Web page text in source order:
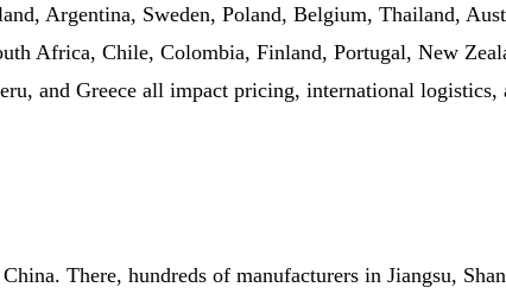
Argentina, Sweden, Poland, Belgium, Thailand,
Africa, Chile, Colombia, Finland, Portugal, New
and Greece all impact pricing, international logistics,
There, hundreds of manufacturers in Jiangsu,